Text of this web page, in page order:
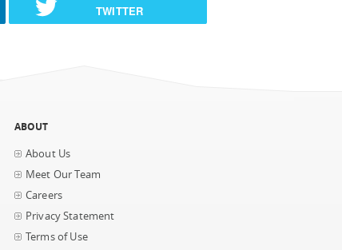
TWITTER
ABOUT
About Us
Meet Our Team
Careers
Privacy Statement
Terms of Use